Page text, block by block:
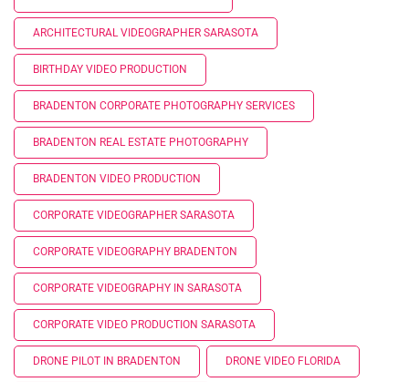
ARCHITECTURAL VIDEOGRAPHER SARASOTA
BIRTHDAY VIDEO PRODUCTION
BRADENTON CORPORATE PHOTOGRAPHY SERVICES
BRADENTON REAL ESTATE PHOTOGRAPHY
BRADENTON VIDEO PRODUCTION
CORPORATE VIDEOGRAPHER SARASOTA
CORPORATE VIDEOGRAPHY BRADENTON
CORPORATE VIDEOGRAPHY IN SARASOTA
CORPORATE VIDEO PRODUCTION SARASOTA
DRONE PILOT IN BRADENTON DRONE VIDEO FLORIDA